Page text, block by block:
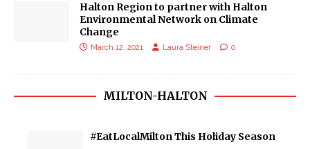
Halton Region to partner with Halton
Environmental Network on Climate
Change
March 12, 2021 Laura Steiner 0
MILTON-HALTON
#EatLocalMilton This Holiday Season